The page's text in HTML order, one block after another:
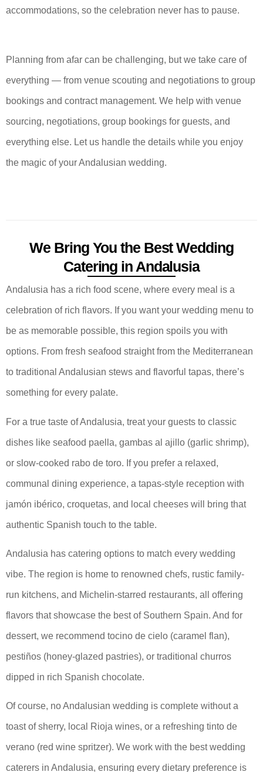
accommodations, so the celebration never has to pause.
Planning from afar can be challenging, but we take care of
everything — from venue scouting and negotiations to group
bookings and contract management. We help with venue
sourcing, negotiations, group bookings for guests, and
everything else. Let us handle the details while you enjoy
the magic of your Andalusian wedding.
We Bring You the Best Wedding
Catering in Andalusia
Andalusia has a rich food scene, where every meal is a
celebration of rich flavors. If you want your wedding menu to
be as memorable possible, this region spoils you with
options. From fresh seafood straight from the Mediterranean
to traditional Andalusian stews and flavorful tapas, there’s
something for every palate.
For a true taste of Andalusia, treat your guests to classic
dishes like seafood paella, gambas al ajillo (garlic shrimp),
or slow-cooked rabo de toro. If you prefer a relaxed,
communal dining experience, a tapas-style reception with
jamón ibérico, croquetas, and local cheeses will bring that
authentic Spanish touch to the table.
Andalusia has catering options to match every wedding
vibe. The region is home to renowned chefs, rustic family-
run kitchens, and Michelin-starred restaurants, all offering
flavors that showcase the best of Southern Spain. And for
dessert, we recommend tocino de cielo (caramel flan),
pestiños (honey-glazed pastries), or traditional churros
dipped in rich Spanish chocolate.
Of course, no Andalusian wedding is complete without a
toast of sherry, local Rioja wines, or a refreshing tinto de
verano (red wine spritzer). We work with the best wedding
caterers in Andalusia, ensuring every dietary preference is